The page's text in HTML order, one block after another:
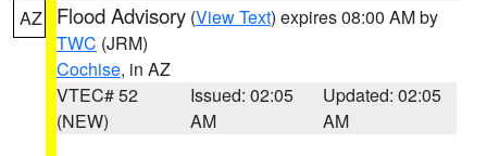
AZ Flood Advisory (View Text) expires 08:00 AM by
TWC (JRM)
Cochise, in AZ
VTEC# 52
(NEW)
Issued: 02:05
AM
Updated: 02:05
AM